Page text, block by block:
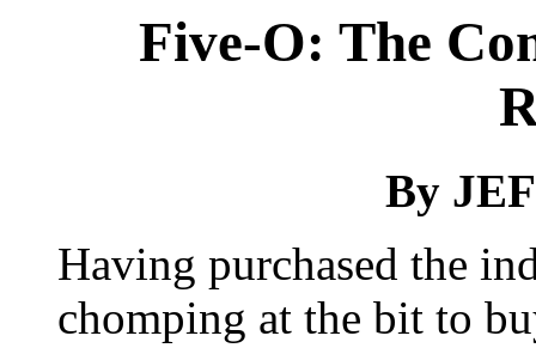
Five-O: The
By
Having purchased the
chomping at the bit to